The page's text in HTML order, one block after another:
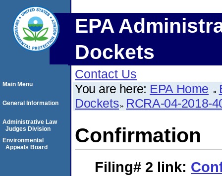
EPA
Dockets
Contact Us
You are here: EPA Home
Dockets RCRA-04-2018-
Confirmation
Filing# 2 link:
Main Menu
General Information
Administrative Law
Judges Division
Environmental
Appeals Board